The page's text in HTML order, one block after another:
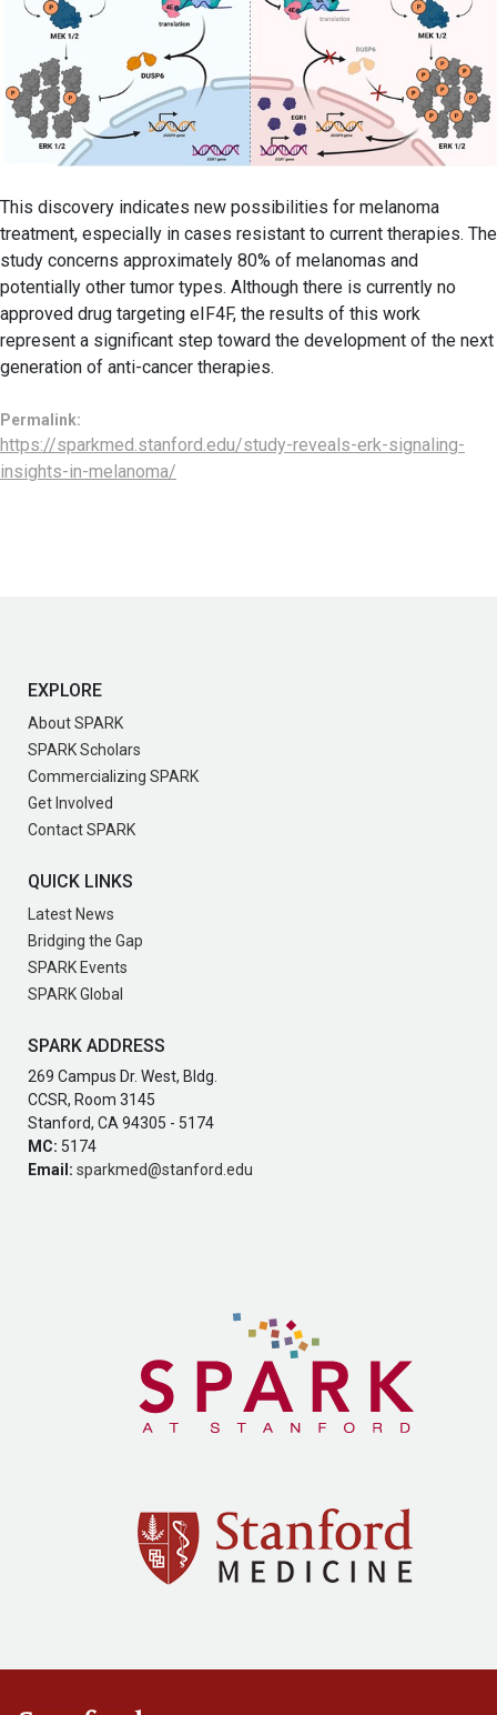
This discovery indicates new possibilities for melanoma
treatment, especially in cases resistant to current therapies. The
study concerns approximately 80% of melanomas and
potentially other tumor types. Although there is currently no
approved drug targeting eIF4F, the results of this work
represent a significant step toward the development of the next
generation of anti-cancer therapies.
Permalink:
https://sparkmed.stanford.edu/study-reveals-erk-signaling-
insights-in-melanoma/
EXPLORE
About SPARK
SPARK Scholars
Commercializing SPARK
Get Involved
Contact SPARK
QUICK LINKS
Latest News
Bridging the Gap
SPARK Events
SPARK Global
SPARK ADDRESS
269 Campus Dr. West, Bldg.
CCSR, Room 3145
Stanford, CA 94305 - 5174
MC: 5174
Email: sparkmed@stanford.edu